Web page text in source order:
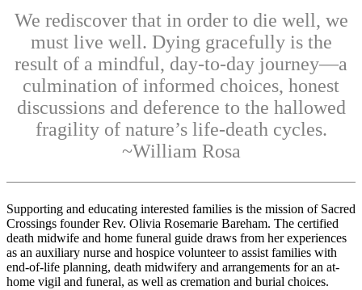
We rediscover that in order to die well, we
must live well. Dying gracefully is the
result of a mindful, day-to-day journey—a
culmination of informed choices, honest
discussions and deference to the hallowed
fragility of nature’s life-death cycles.
~William Rosa
Supporting and educating interested families is the mission of Sacred
Crossings founder Rev. Olivia Rosemarie Bareham. The certified
death midwife and home funeral guide draws from her experiences
as an auxiliary nurse and hospice volunteer to assist families with
end-of-life planning, death midwifery and arrangements for an at-
home vigil and funeral, as well as cremation and burial choices.